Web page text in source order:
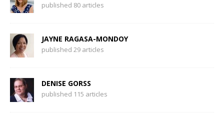
published 80 articles
JAYNE RAGASA-MONDOY
published 29 articles
DENISE GORSS
published 115 articles